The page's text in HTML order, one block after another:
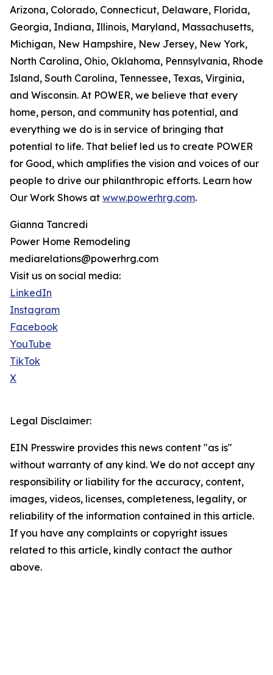
Arizona, Colorado, Connecticut, Delaware, Florida,
Georgia, Indiana, Illinois, Maryland, Massachusetts,
Michigan, New Hampshire, New Jersey, New York,
North Carolina, Ohio, Oklahoma, Pennsylvania, Rhode
Island, South Carolina, Tennessee, Texas, Virginia,
and Wisconsin. At POWER, we believe that every
home, person, and community has potential, and
everything we do is in service of bringing that
potential to life. That belief led us to create POWER
for Good, which amplifies the vision and voices of our
people to drive our philanthropic efforts. Learn how
Our Work Shows at www.powerhrg.com.
Gianna Tancredi
Power Home Remodeling
mediarelations@powerhrg.com
Visit us on social media:
LinkedIn
Instagram
Facebook
YouTube
TikTok
X
Legal Disclaimer:
EIN Presswire provides this news content "as is"
without warranty of any kind. We do not accept any
responsibility or liability for the accuracy, content,
images, videos, licenses, completeness, legality, or
reliability of the information contained in this article.
If you have any complaints or copyright issues
related to this article, kindly contact the author
above.